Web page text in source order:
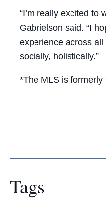
“I’m really excited to
Gabrielson said. “I
experience across
socially, holistically.”
*The MLS is formerly
Tags